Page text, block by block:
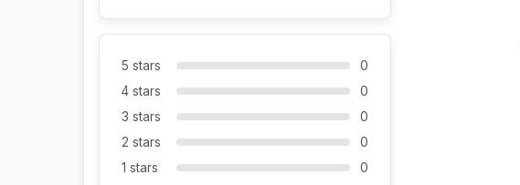
5 stars
0
4 stars
0
3 stars
0
2 stars
0
1 stars
0